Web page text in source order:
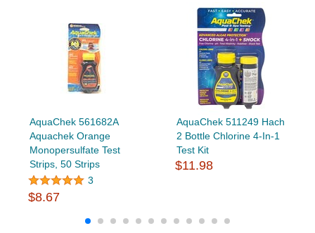
AquaChek 561682A
Aquachek Orange
Monopersulfate Test
Strips, 50 Strips
3
$8.67
AquaChek 511249 Hach
2 Bottle Chlorine 4-In-1
Test Kit
$11.98